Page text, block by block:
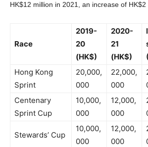
HK$12 million in 2021, an increase of HK$2
Race
2019-
20
(HK$)
2020-
21
(HK$)
Hong Kong
Sprint
20,000,
000
22,000,
000
Centenary
Sprint Cup
10,000,
000
12,000,
000
Stewards’ Cup
10,000,
000
12,000,
000